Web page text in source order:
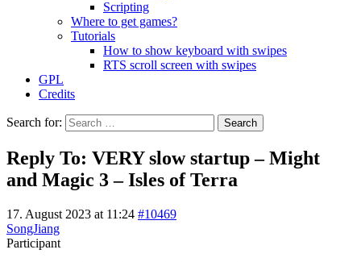
Scripting
Where to get games?
Tutorials
How to show keyboard with swipes
RTS scroll screen with swipes
GPL
Credits
Search for:
Reply To: VERY slow startup – Might
and Magic 3 – Isles of Terra
17. August 2023 at 11:24 #10469
SongJiang
Participant